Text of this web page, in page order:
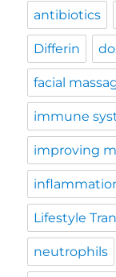
antibiotics
Differin
facial
immune
improving
Lifestyle
neutrophils